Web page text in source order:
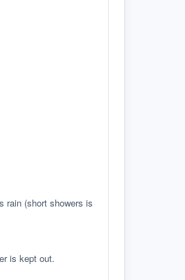
rain (short showers is
is kept out.